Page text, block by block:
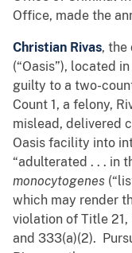
Office, made the
Christian Rivas, the
(“Oasis”), located
guilty to a two-
Count 1, a felony,
mislead, delivered
Oasis facility into
“adulterated . . . in
monocytogenes
which may render
violation of Title 21,
and 333(a)(2).